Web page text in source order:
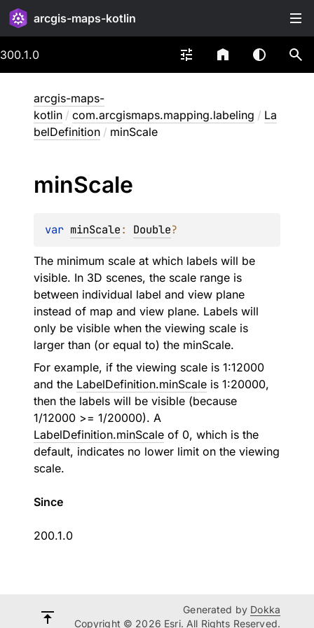
arcgis-maps-kotlin
300.1.0
arcgis-maps-
kotlin / com.arcgismaps.mapping.labeling / La
belDefinition / minScale
minScale
var minScale: Double?
The minimum scale at which labels will be
visible. In 3D scenes, the scale range is
between individual label and view plane
instead of map and view plane. Labels will
only be visible when the viewing scale is
larger than (or equal to) the minScale.
For example, if the viewing scale is 1:12000
and the LabelDefinition.minScale is 1:20000,
then the labels will be visible (because
1/12000 >= 1/20000). A
LabelDefinition.minScale of 0, which is the
default, indicates no lower limit on the viewing
scale.
Since
200.1.0
Generated by Dokka
Copyright © 2026 Esri. All Rights Reserved.